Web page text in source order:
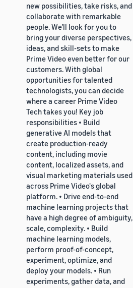
new possibilities, take risks, and
collaborate with remarkable
people. We’ll look for you to
bring your diverse perspectives,
ideas, and skill-sets to make
Prime Video even better for our
customers. With global
opportunities for talented
technologists, you can decide
where a career Prime Video
Tech takes you! Key job
responsibilities • Build
generative AI models that
create production-ready
content, including movie
content, localized assets, and
visual marketing materials used
across Prime Video's global
platform. • Drive end-to-end
machine learning projects that
have a high degree of ambiguity,
scale, complexity. • Build
machine learning models,
perform proof-of-concept,
experiment, optimize, and
deploy your models. • Run
experiments, gather data, and